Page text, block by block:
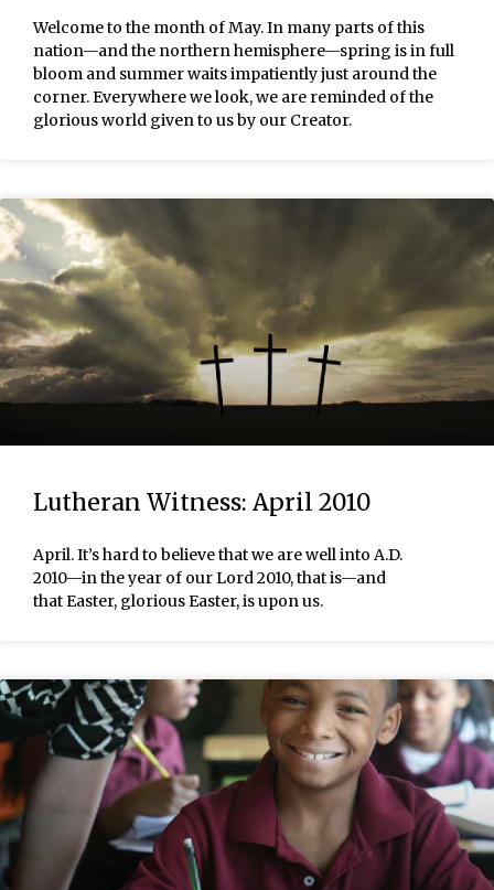
Welcome to the month of May. In many parts of this
nation—and the northern hemisphere—spring is in full
bloom and summer waits impatiently just around the
corner. Everywhere we look, we are reminded of the
glorious world given to us by our Creator.
Lutheran Witness: April 2010
April. It’s hard to believe that we are well into A.D.
2010—in the year of our Lord 2010, that is—and
that Easter, glorious Easter, is upon us.